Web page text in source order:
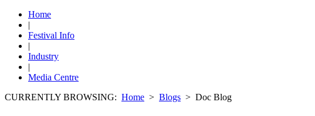
Home
|
Festival Info
|
Industry
|
Media Centre
CURRENTLY BROWSING: Home > Blogs > Doc Blog